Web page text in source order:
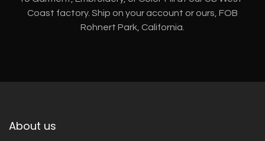
Coast factory. Ship on your account or ours, FOB
Rohnert Park, California.
About us